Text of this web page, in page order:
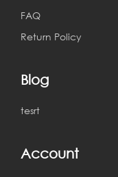
FAQ
Return Policy
Blog
tesrt
Account